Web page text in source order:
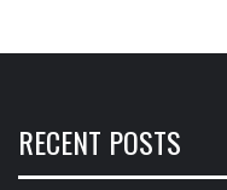
RECENT POSTS